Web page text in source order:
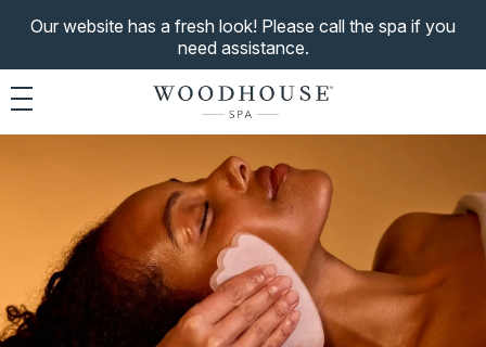
Our website has a fresh look! Please call the spa if you
need assistance.
Toggle navigation